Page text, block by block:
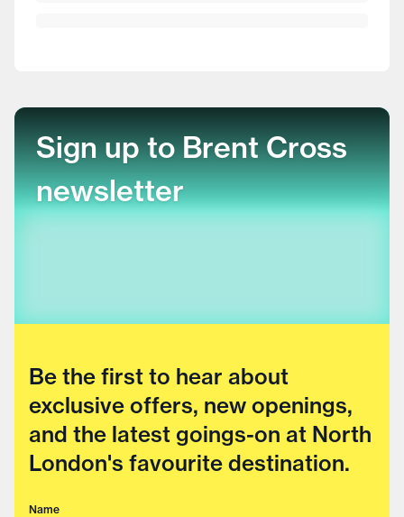
Sign up to Brent Cross
newsletter
Be the first to hear about
exclusive offers, new openings,
and the latest goings-on at North
London's favourite destination.
Name